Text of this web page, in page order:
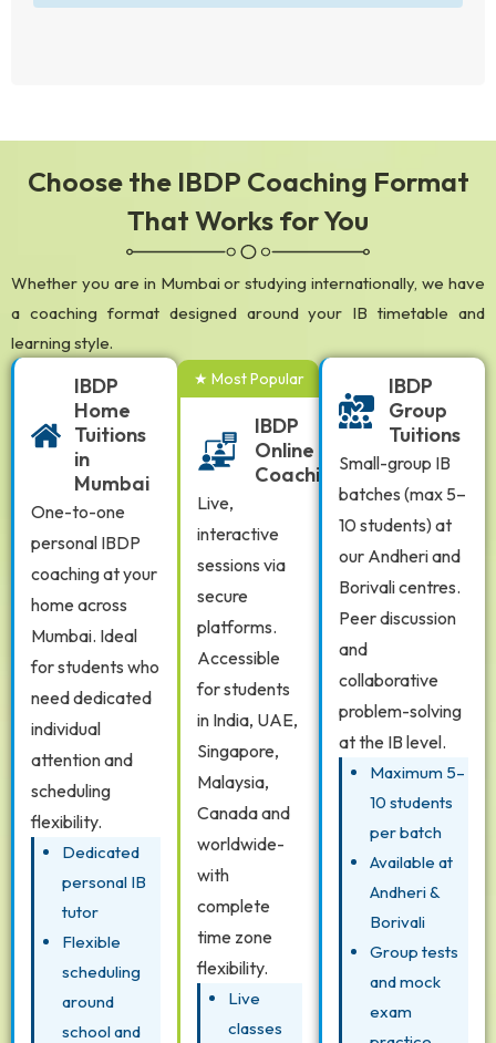
Choose the IBDP Coaching Format
That Works for You
Whether you are in Mumbai or studying internationally, we have
a coaching format designed around your IB timetable and
learning style.
IBDP
Home
Tuitions
in
Mumbai
One-to-one
personal IBDP
coaching at your
home across
Mumbai. Ideal
for students who
need dedicated
individual
attention and
scheduling
flexibility.
Dedicated
personal IB
tutor
Flexible
scheduling
around
school and
★ Most Popular
IBDP
Online
Coaching
Live,
interactive
sessions via
secure
platforms.
Accessible
for students
in India, UAE,
Singapore,
Malaysia,
Canada and
worldwide-
with
complete
time zone
flexibility.
Live
classes
IBDP
Group
Tuitions
Small-group IB
batches (max 5–
10 students) at
our Andheri and
Borivali centres.
Peer discussion
and
collaborative
problem-solving
at the IB level.
Maximum 5–
10 students
per batch
Available at
Andheri &
Borivali
Group tests
and mock
exam